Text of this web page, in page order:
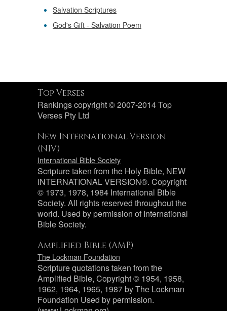
Salvation Scriptures
God's Gift - Salvation Poem
Top Verses
Rankings copyright © 2007-2014 Top
Verses Pty Ltd
New International Version
(NIV)
International Bible Society
Scripture taken from the Holy Bible, NEW
INTERNATIONAL VERSION®. Copyright
© 1973, 1978, 1984 International Bible
Society. All rights reserved throughout the
world. Used by permission of International
Bible Society.
Amplified Bible (AMP)
The Lockman Foundation
Scripture quotations taken from the
Amplified Bible, Copyright © 1954, 1958,
1962, 1964, 1965, 1987 by The Lockman
Foundation Used by permission.